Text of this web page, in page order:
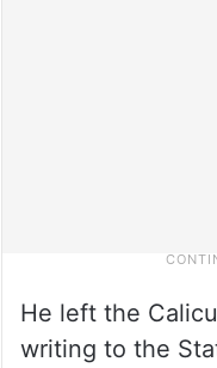
He left the
writing to the